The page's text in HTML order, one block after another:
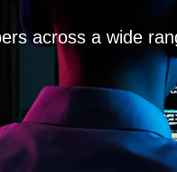
across a wide